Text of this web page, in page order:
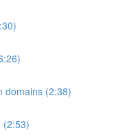
domains (2:38)
(2:53)